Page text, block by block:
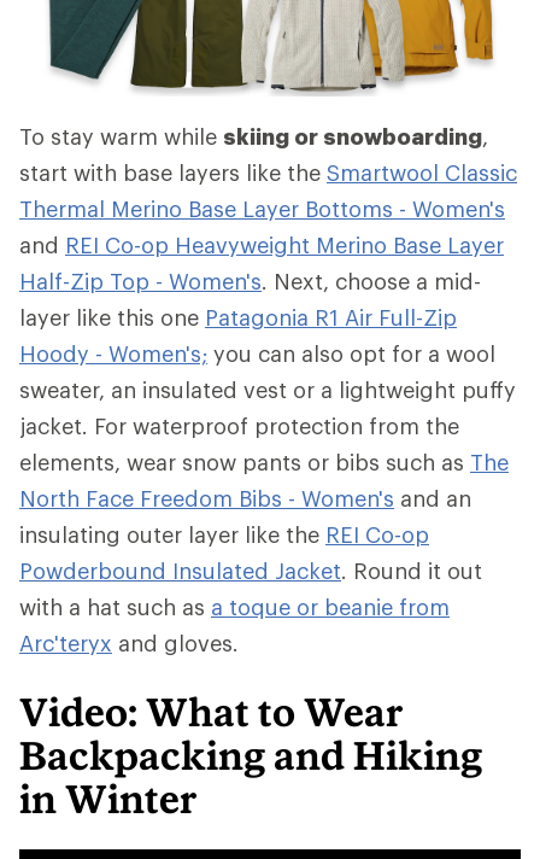
To stay warm while skiing or snowboarding,
start with base layers like the Smartwool Classic
Thermal Merino Base Layer Bottoms - Women's
and REI Co-op Heavyweight Merino Base Layer
Half-Zip Top - Women's. Next, choose a mid-
layer like this one Patagonia R1 Air Full-Zip
Hoody - Women's; you can also opt for a wool
sweater, an insulated vest or a lightweight puffy
jacket. For waterproof protection from the
elements, wear snow pants or bibs such as The
North Face Freedom Bibs - Women's and an
insulating outer layer like the REI Co-op
Powderbound Insulated Jacket. Round it out
with a hat such as a toque or beanie from
Arc'teryx and gloves.
Video: What to Wear
Backpacking and Hiking
in Winter